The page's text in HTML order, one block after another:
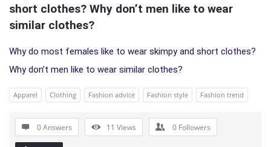
short clothes? Why don’t men like to wear
similar clothes?
Why do most females like to wear skimpy and short clothes?
Why don’t men like to wear similar clothes?
Apparel Clothing Fashion advice Fashion style Fashion trend
0 Answers 11 Views 0 Followers